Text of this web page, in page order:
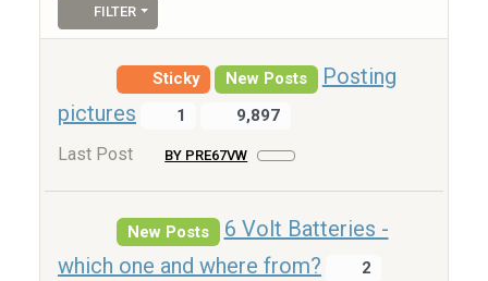
FILTER
Sticky New Posts
Posting
pictures
1 9,897
Last Post BY PRE67VW
New Posts
6 Volt Batteries -
which one and where from?
2